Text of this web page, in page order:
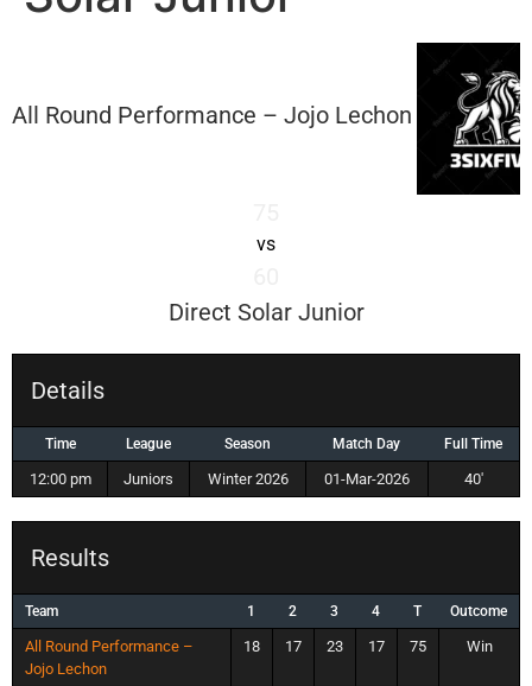
All Round Performance – Jojo Lechon
vs
Direct Solar Junior
Details
Time League Season Match Day Full Time
12:00 pm Juniors Winter 2026 01-Mar-2026 40'
Results
Team 1 2 3 4 T Outcome
All Round Performance –
Jojo Lechon
18 17 23 17 75 Win